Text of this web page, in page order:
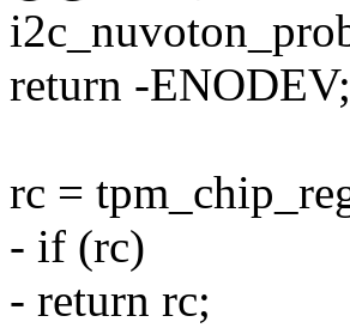
return -ENODEV;
rc =
- if (rc)
- return rc;